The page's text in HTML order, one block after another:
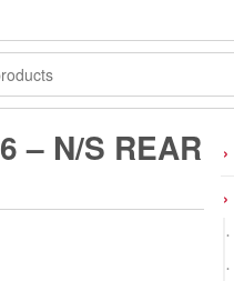
– N/S REAR